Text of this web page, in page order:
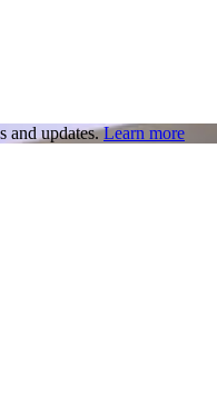
and updates. Learn more